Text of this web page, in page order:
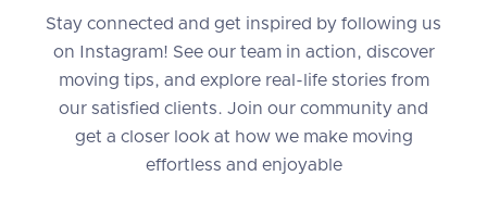
Stay connected and get inspired by following us
on Instagram! See our team in action, discover
moving tips, and explore real-life stories from
our satisfied clients. Join our community and
get a closer look at how we make moving
effortless and enjoyable